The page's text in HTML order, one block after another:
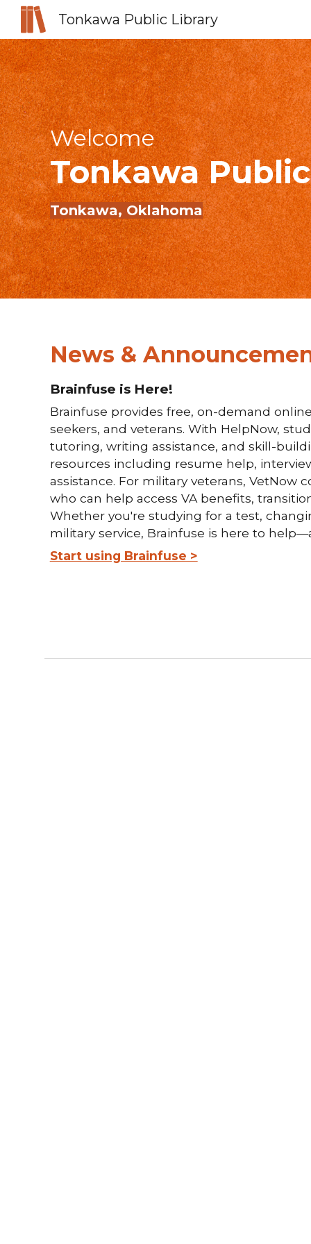
Tonkawa Public Library
Welcome
Tonkawa
Tonkawa, Oklahoma
News &
Brainfuse is Here!
Brainfuse provides free, on-demand
seekers, and veterans. With HelpNow,
tutoring, writing assistance, and skill-
resources including resume help,
assistance. For military veterans, VetNow
who can help access VA benefits,
Whether you're studying for a test,
military service, Brainfuse is here to
Start using Brainfuse >